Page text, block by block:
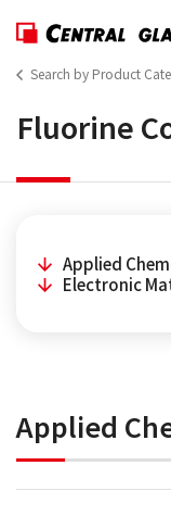
Search by Product
Fluorine
Applied
Electronic
Applied